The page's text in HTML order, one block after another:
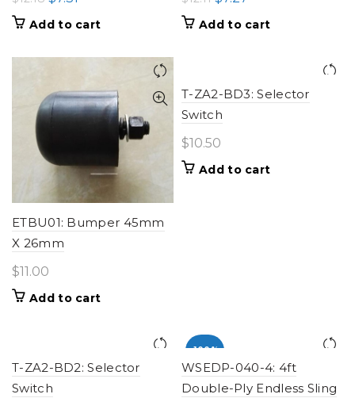
price
$12.18.
price
$7.31.
Add to cart
price
price
Add to cart
ETBU01: Bumper 45mm
X 26mm
$11.00
Add to cart
T-ZA2-BD3: Selector
Switch
$10.50
Add to cart
T-ZA2-BD2: Selector
Switch
-100%
WSEDP-040-4: 4ft
Double-Ply Endless Sling